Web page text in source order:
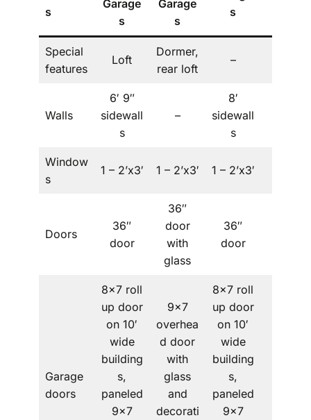
s
Garage
s
Garage
s
s
Special
features
Loft
Dormer,
rear loft
–
Walls
6′ 9″
sidewall
s
–
8′
sidewall
s
Window
s
1 – 2’x3′ 1 – 2’x3′ 1 – 2’x3′
Doors
36″
door
36″
door
with
glass
36″
door
Garage
doors
8×7 roll
up door
on 10′
wide
building
s,
paneled
9×7
9×7
overhea
d door
with
glass
and
decorati
8×7 roll
up door
on 10′
wide
building
s,
paneled
9×7